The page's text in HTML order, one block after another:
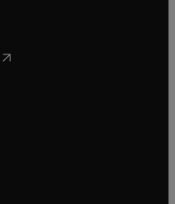
opens in new tab/window
new tab/window
in new tab/window